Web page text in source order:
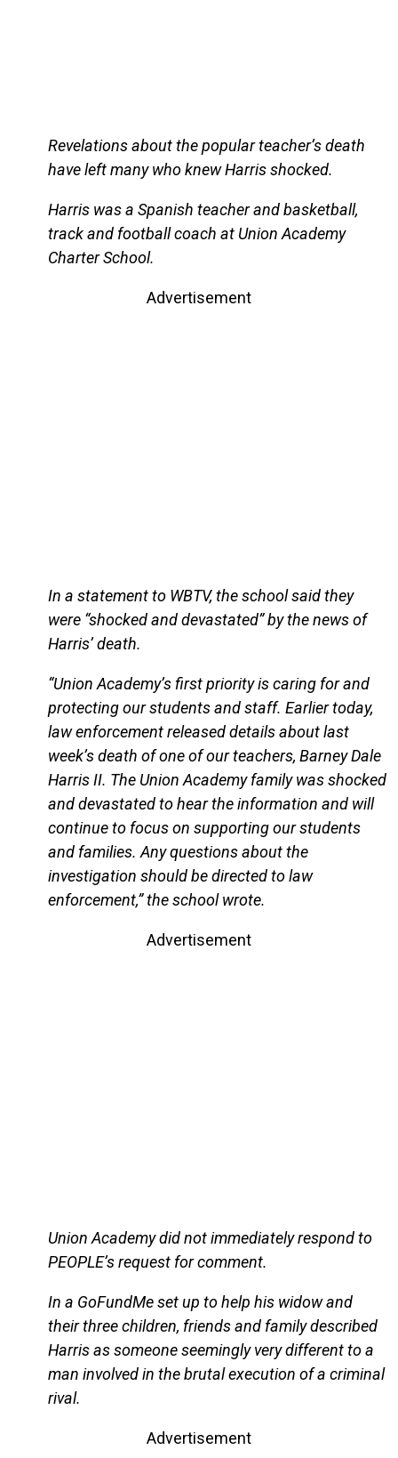
Revelations about the popular teacher’s death
have left many who knew Harris shocked.
Harris was a Spanish teacher and basketball,
track and football coach at Union Academy
Charter School.
Advertisement
In a statement to WBTV, the school said they
were “shocked and devastated” by the news of
Harris’ death.
“Union Academy’s first priority is caring for and
protecting our students and staff. Earlier today,
law enforcement released details about last
week’s death of one of our teachers, Barney Dale
Harris II. The Union Academy family was shocked
and devastated to hear the information and will
continue to focus on supporting our students
and families. Any questions about the
investigation should be directed to law
enforcement,” the school wrote.
Advertisement
Union Academy did not immediately respond to
PEOPLE’s request for comment.
In a GoFundMe set up to help his widow and
their three children, friends and family described
Harris as someone seemingly very different to a
man involved in the brutal execution of a criminal
rival.
Advertisement